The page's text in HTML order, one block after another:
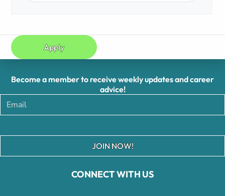
Apply
CONNECT WITH US
Become a member to receive weekly updates and career
advice!
JOIN NOW!